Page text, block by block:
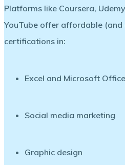
Platforms like Coursera,
YouTube offer affordable (and
certifications in:
Excel and Microsoft Office
Social media marketing
Graphic design